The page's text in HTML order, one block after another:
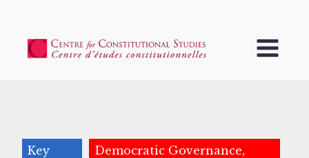
Key
Democratic Governance,